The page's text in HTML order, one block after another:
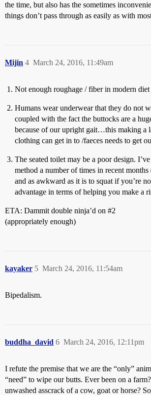
the time, but also has the sometimes
things don’t pass through as easily as with
Mijin March 24, 2016, 11:49am
4
Not enough roughage / fiber in modern diet
Humans wear underwear that they do not
coupled with the fact the buttocks are a
because of our upright gait…this making a
clothing can get in to /faeces needs to get
The seated toilet may be a poor design.
method a number of times in recent
and as awkward as it is to squat if you’re
advantage in terms of helping you make a
ETA: Dammit double ninja’d on #2
(appropriately enough)
kayaker March 24, 2016, 11:54am
5
Bipedalism.
buddha_david March 24, 2016, 12:11pm
6
I refute the premise that we are the “only”
“need” to wipe our butts. Ever been on a
unwashed asscrack of a cow, goat or horse?